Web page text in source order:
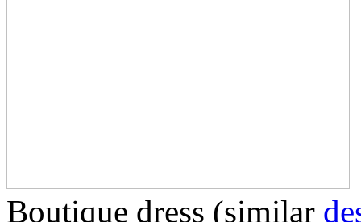
Boutique dress (similar